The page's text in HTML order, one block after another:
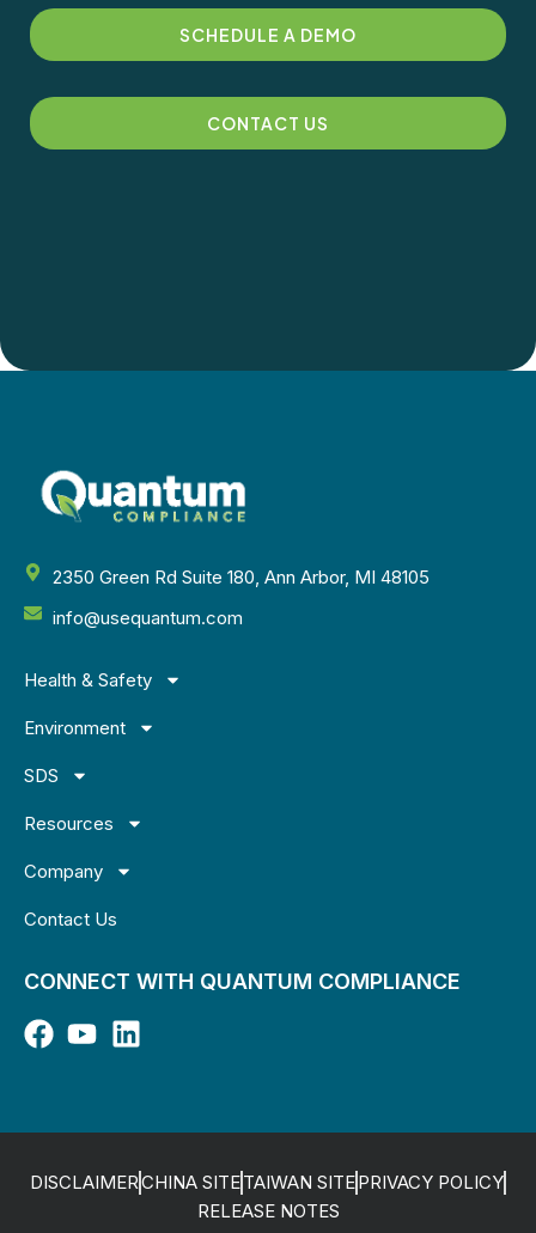
SCHEDULE A DEMO
CONTACT US
2350 Green Rd Suite 180, Ann Arbor, MI 48105
info@usequantum.com
Health & Safety
Environment
SDS
Resources
Company
Contact Us
CONNECT WITH QUANTUM COMPLIANCE
DISCLAIMERCHINA SITETAIWAN SITEPRIVACY POLICY
RELEASE NOTES